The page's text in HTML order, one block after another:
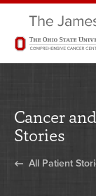
Cancer
Stories
All Patient